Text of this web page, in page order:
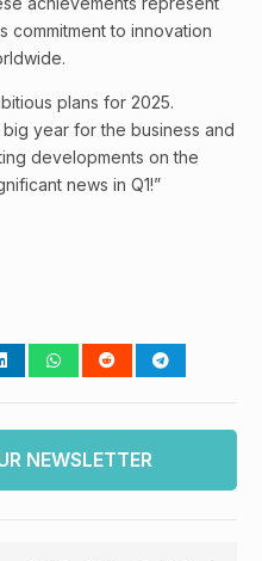
commitment to innovation
plans for 2025.
year for the business and
developments on the
news in Q1!”
NEWSLETTER